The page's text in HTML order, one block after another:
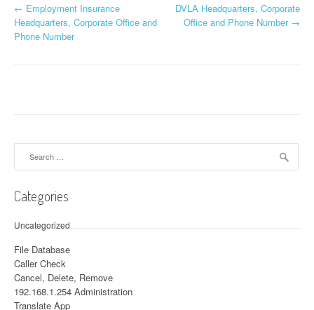
Post navigation
← Employment Insurance
Headquarters, Corporate Office and
Phone Number
DVLA Headquarters, Corporate
Office and Phone Number →
Categories
Uncategorized
File Database
Caller Check
Cancel, Delete, Remove
192.168.1.254 Administration
Translate App